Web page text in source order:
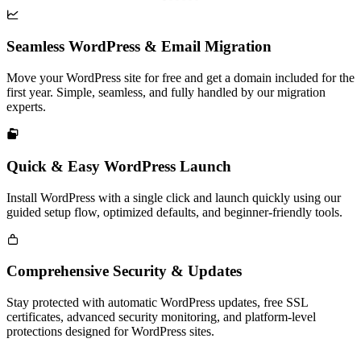
Item
of

Seamless WordPress & Email Migration
Move your WordPress site for free and get a domain included for the
first year. Simple, seamless, and fully handled by our migration
experts.

Quick & Easy WordPress Launch
Install WordPress with a single click and launch quickly using our
guided setup flow, optimized defaults, and beginner-friendly tools.

Comprehensive Security & Updates
Stay protected with automatic WordPress updates, free SSL
certificates, advanced security monitoring, and platform-level
protections designed for WordPress sites.